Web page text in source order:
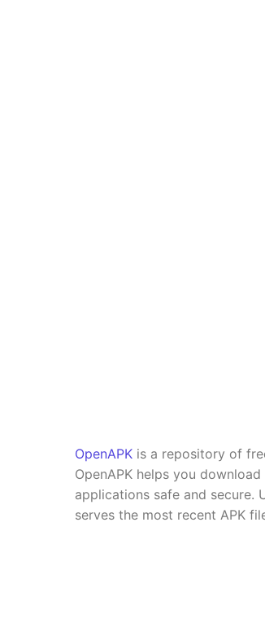
OpenAPK is a repository of
OpenAPK helps you
applications safe and secure.
serves the most recent APK